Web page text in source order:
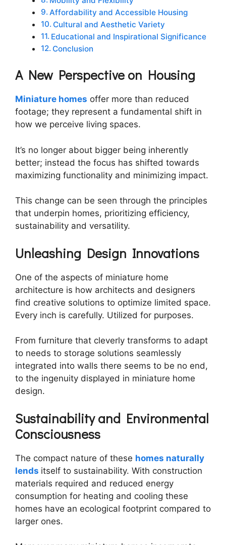
Affordability and Accessible Housing
Cultural and Aesthetic Variety
Educational and Inspirational Significance
Conclusion
A New Perspective on Housing
Miniature homes offer more than reduced
footage; they represent a fundamental shift in
how we perceive living spaces.
It’s no longer about bigger being inherently
better; instead the focus has shifted towards
maximizing functionality and minimizing impact.
This change can be seen through the principles
that underpin homes, prioritizing efficiency,
sustainability and versatility.
Unleashing Design Innovations
One of the aspects of miniature home
architecture is how architects and designers
find creative solutions to optimize limited space.
Every inch is carefully. Utilized for purposes.
From furniture that cleverly transforms to adapt
to needs to storage solutions seamlessly
integrated into walls there seems to be no end,
to the ingenuity displayed in miniature home
design.
Sustainability and Environmental
Consciousness
The compact nature of these homes naturally
lends itself to sustainability. With construction
materials required and reduced energy
consumption for heating and cooling these
homes have an ecological footprint compared to
larger ones.